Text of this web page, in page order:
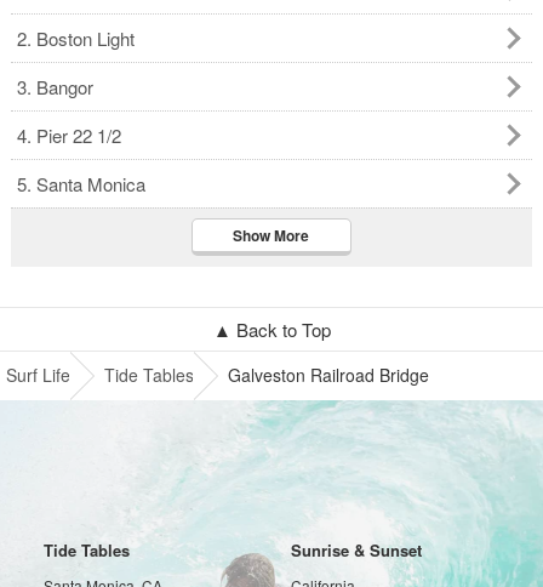
2. Boston Light
3. Bangor
4. Pier 22 1/2
5. Santa Monica
Show More
▲ Back to Top
Surf Life Tide Tables Galveston Railroad Bridge
Tide Tables Sunrise & Sunset